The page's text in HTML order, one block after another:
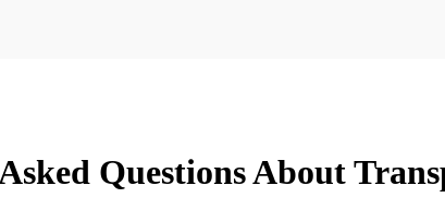
Questions About